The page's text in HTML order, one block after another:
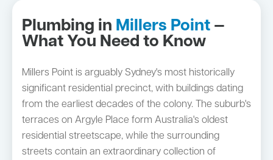
Plumbing in Millers Point —
What You Need to Know
Millers Point is arguably Sydney's most historically
significant residential precinct, with buildings dating
from the earliest decades of the colony. The suburb's
terraces on Argyle Place form Australia's oldest
residential streetscape, while the surrounding
streets contain an extraordinary collection of